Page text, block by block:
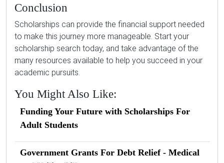
Conclusion
Scholarships can provide the financial support needed
to make this journey more manageable. Start your
scholarship search today, and take advantage of the
many resources available to help you succeed in your
academic pursuits.
You Might Also Like:
Funding Your Future with Scholarships For
Adult Students
Government Grants For Debt Relief - Medical